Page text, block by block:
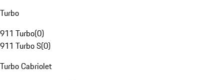
Turbo
911 Turbo(0)
911 Turbo S(0)
Turbo Cabriolet